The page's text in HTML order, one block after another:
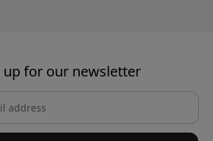
up for our newsletter